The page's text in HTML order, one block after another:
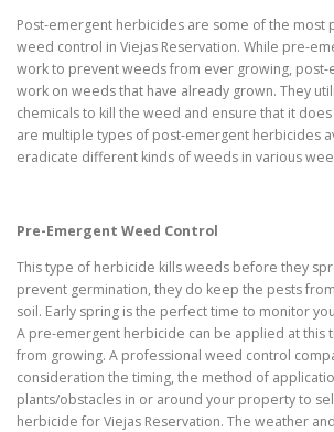
Post-emergent herbicides are some of the most
weed control in Viejas Reservation. While pre-
work to prevent weeds from ever growing,
work on weeds that have already grown. They
chemicals to kill the weed and ensure that it
are multiple types of post-emergent herbicides
eradicate different kinds of weeds in various
Pre-Emergent Weed Control
This type of herbicide kills weeds before they
prevent germination, they do keep the pests
soil. Early spring is the perfect time to monitor
A pre-emergent herbicide can be applied at this
from growing. A professional weed control
consideration the timing, the method of
plants/obstacles in or around your property to
herbicide for Viejas Reservation. The weather